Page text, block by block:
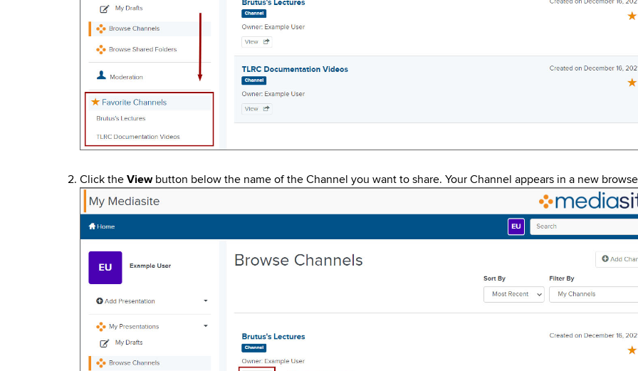
Click the Viewbutton below the name of the Channel you want to share. Your Channel appears in a new
Image